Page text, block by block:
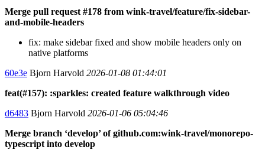
Merge pull request #178 from wink-travel/feature/fix-sidebar-
and-mobile-headers
fix: make sidebar fixed and show mobile headers only on
native platforms
60e3e Bjorn Harvold 2026-01-08 01:44:01
feat(#157): :sparkles: created feature walkthrough video
d6483 Bjorn Harvold 2026-01-06 05:04:46
Merge branch ‘develop’ of github.com:wink-travel/monorepo-
typescript into develop